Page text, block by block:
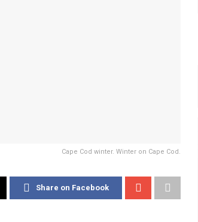
Cape Cod winter. Winter on Cape Cod.
Share on Facebook